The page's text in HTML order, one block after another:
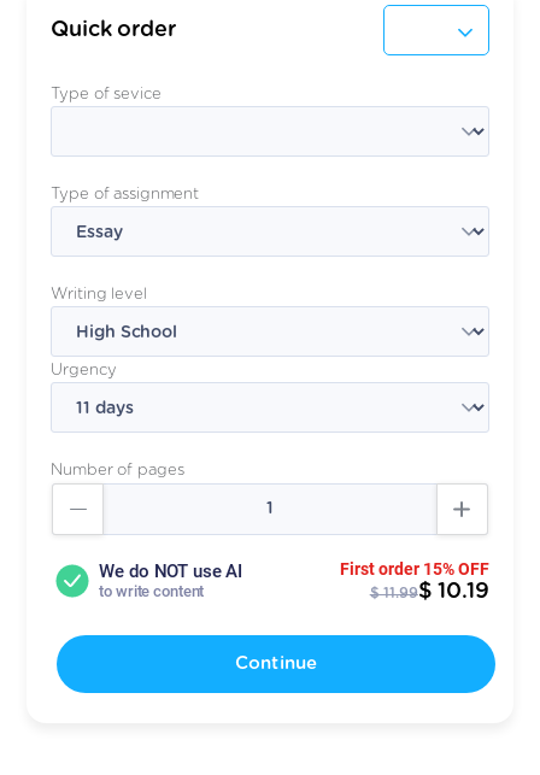
Quick order
Type of sevice
Type of assignment
Writing level
Urgency
Number of pages
We do NOT use AI
to write content
First order 15% OFF
$ 11.99$ 10.19
Continue